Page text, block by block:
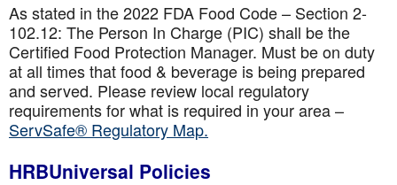
As stated in the 2022 FDA Food Code – Section 2-
102.12: The Person In Charge (PIC) shall be the
Certified Food Protection Manager. Must be on duty
at all times that food & beverage is being prepared
and served. Please review local regulatory
requirements for what is required in your area –
ServSafe® Regulatory Map.
HRBUniversal Policies